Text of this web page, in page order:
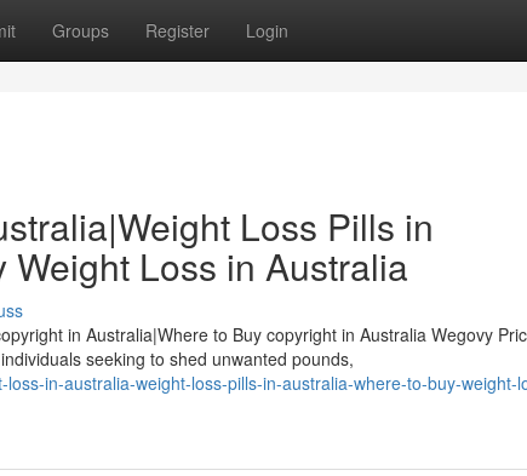
Groups Register Login
Loss Pills in
Loss in Australia
in Australia|Where to Buy copyright in Australia Wegovy
seeking to shed unwanted pounds,
in-australia-weight-loss-pills-in-australia-where-to-buy-weight-